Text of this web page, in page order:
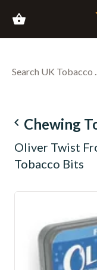
shopping_basket
navigate_before Chewing
Oliver Twist
Tobacco Bits